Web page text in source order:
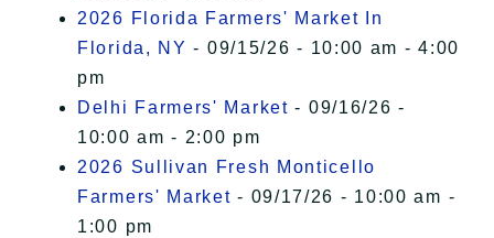
2026 Florida Farmers' Market In
Florida, NY - 09/15/26 - 10:00 am - 4:00
pm
Delhi Farmers' Market - 09/16/26 -
10:00 am - 2:00 pm
2026 Sullivan Fresh Monticello
Farmers' Market - 09/17/26 - 10:00 am -
1:00 pm